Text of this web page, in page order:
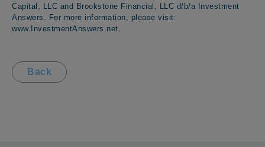
Capital, LLC and Brookstone Financial, LLC d/b/a Investment
Answers. For more information, please visit:
www.InvestmentAnswers.net
Back